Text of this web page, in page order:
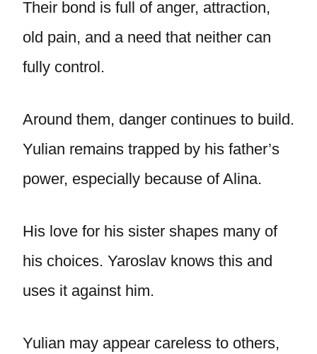
Their bond is full of anger, attraction,
old pain, and a need that neither can
fully control.
Around them, danger continues to build.
Yulian remains trapped by his father’s
power, especially because of Alina.
His love for his sister shapes many of
his choices. Yaroslav knows this and
uses it against him.
Yulian may appear careless to others,